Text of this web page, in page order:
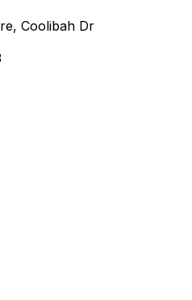
Coolibah Dr